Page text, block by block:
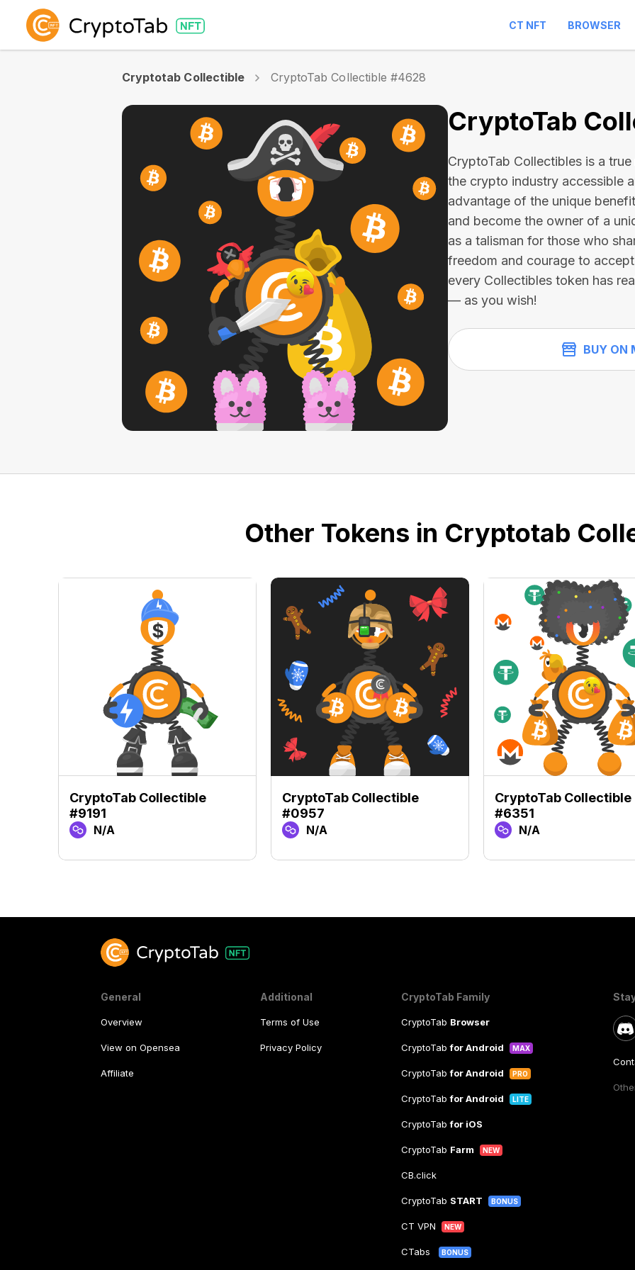
CT NFT BROWSER
Cryptotab Collectible CryptoTab Collectible #4628
CryptoTab
CryptoTab Collectibles is a
the crypto industry accessible
advantage of the unique
and become the owner of a
as a talisman for those who
freedom and courage to
every Collectibles token has
— as you wish!
BUY ON
Other Tokens in Cryptotab
CryptoTab Collectible
#9191
N/A
CryptoTab Collectible
#0957
N/A
CryptoTab Collectible
#6351
N/A
General
Overview
View on Opensea
Affiliate
Additional
Terms of Use
Privacy Policy
CryptoTab Family
CryptoTab Browser
CryptoTabfor Android MAX
CryptoTabfor Android PRO
CryptoTabfor Android LITE
CryptoTabfor iOS
CryptoTab Farm NEW
CB.click
CryptoTab START BONUS
CT VPN NEW
CTabs BONUS